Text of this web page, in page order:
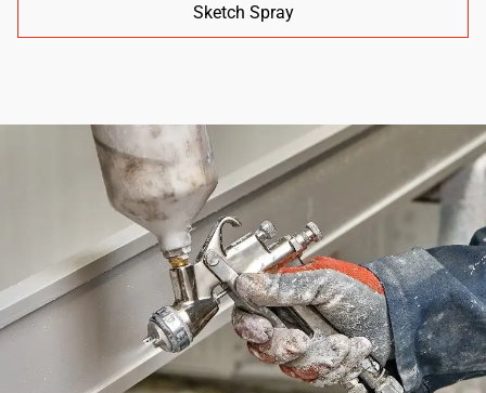
Sketch Spray